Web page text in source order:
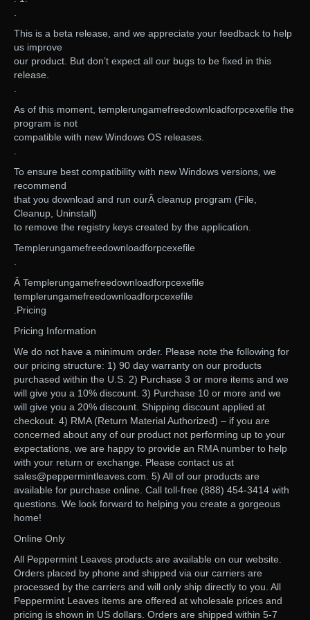
.
This is a beta release, and we appreciate your feedback to help
us improve
our product. But don’t expect all our bugs to be fixed in this
release.
.
As of this moment, templerungamefreedownloadforpcexefile the
program is not
compatible with new Windows OS releases.
.
To ensure best compatibility with new Windows versions, we
recommend
that you download and run ourÂ cleanup program (File,
Cleanup, Uninstall)
to remove the registry keys created by the application.
Templerungamefreedownloadforpcexefile
.
Â Templerungamefreedownloadforpcexefile
templerungamefreedownloadforpcexefile
.Pricing
Pricing Information
We do not have a minimum order. Please note the following for
our pricing structure: 1) 90 day warranty on our products
purchased within the U.S. 2) Purchase 3 or more items and we
will give you a 10% discount. 3) Purchase 10 or more and we
will give you a 20% discount. Shipping discount applied at
checkout. 4) RMA (Return Material Authorized) – if you are
concerned about any of our product not performing up to your
expectations, we are happy to provide an RMA number to help
with your return or exchange. Please contact us at
sales@peppermintleaves.com. 5) All of our products are
available for purchase online. Call toll-free (888) 454-3414 with
questions. We look forward to helping you create a gorgeous
home!
Online Only
All Peppermint Leaves products are available on our website.
Orders placed by phone and shipped via our carriers are
processed by the carriers and will only ship directly to you. All
Peppermint Leaves items are offered at wholesale prices and
pricing is shown in US dollars. Orders are shipped within 5-7